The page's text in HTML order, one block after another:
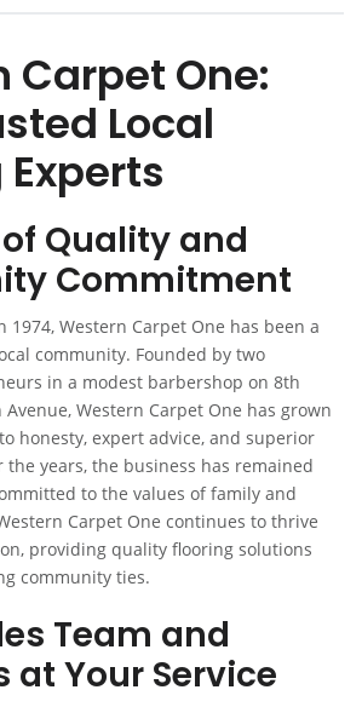
Carpet One:
Local
Quality and
Commitment
1974, Western Carpet One has been a
community. Founded by two
in a modest barbershop on 8th
Western Carpet One has grown
honesty, expert advice, and superior
years, the business has remained
to the values of family and
Carpet One continues to thrive
providing quality flooring solutions
community ties.
Team and
at Your Service